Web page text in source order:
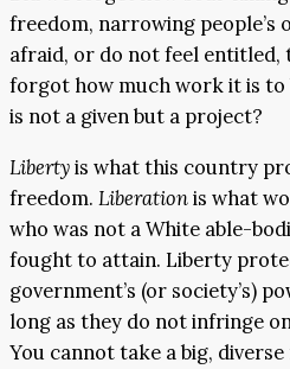
freedom, narrowing people’s
afraid, or do not feel entitled,
forgot how much work it is to
is not a given but a project?
Libertyis what this country
freedom. Liberationis what
who was not a White able-
fought to attain. Liberty
government’s (or society’s)
long as they do not infringe
You cannot take a big,